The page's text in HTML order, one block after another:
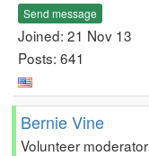
Send message
Joined: 21 Nov 13
Posts: 641
Bernie Vine
Volunteer moderator